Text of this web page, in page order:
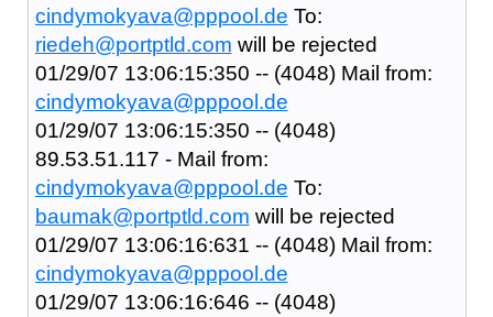
cindymokyava@pppool.de To:
riedeh@portptld.com will be rejected
01/29/07 13:06:15:350 -- (4048) Mail from:
cindymokyava@pppool.de
01/29/07 13:06:15:350 -- (4048)
89.53.51.117 - Mail from:
cindymokyava@pppool.de To:
baumak@portptld.com will be rejected
01/29/07 13:06:16:631 -- (4048) Mail from:
cindymokyava@pppool.de
01/29/07 13:06:16:646 -- (4048)